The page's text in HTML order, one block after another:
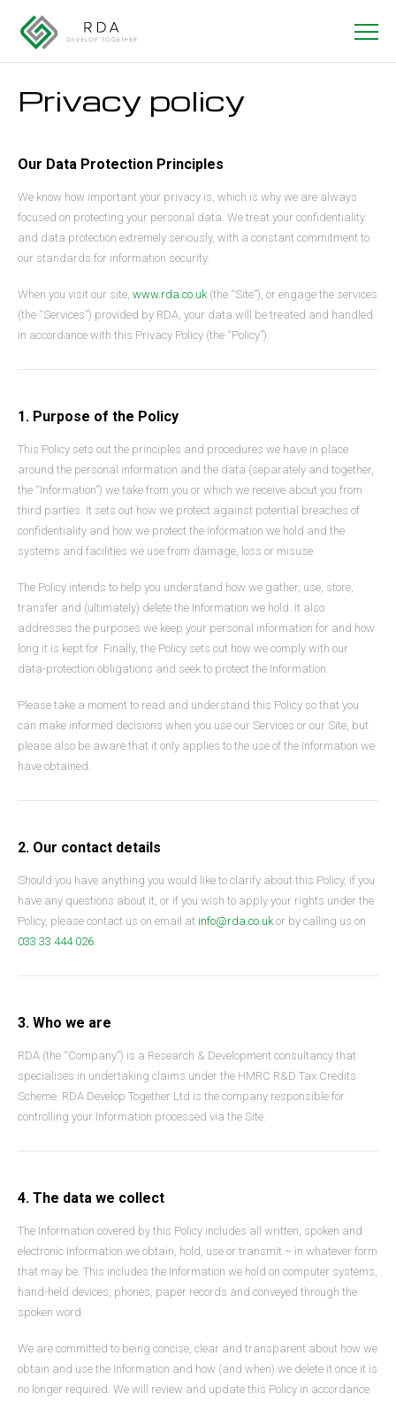
Privacy policy
Our Data Protection Principles
We know how important your privacy is, which is why we are always
focused on protecting your personal data. We treat your confidentiality
and data protection extremely seriously, with a constant commitment to
our standards for information security.
When you visit our site, www.rda.co.uk(the “Site”), or engage the services
(the “Services”) provided by RDA, your data will be treated and handled
in accordance with this Privacy Policy (the “Policy”).
1. Purpose of the Policy
This Policy sets out the principles and procedures we have in place
around the personal information and the data (separately and together,
the “Information”) we take from you or which we receive about you from
third parties. It sets out how we protect against potential breaches of
confidentiality and how we protect the Information we hold and the
systems and facilities we use from damage, loss or misuse.
The Policy intends to help you understand how we gather, use, store,
transfer and (ultimately) delete the Information we hold. It also
addresses the purposes we keep your personal information for and how
long it is kept for. Finally, the Policy sets out how we comply with our
data-protection obligations and seek to protect the Information.
Please take a moment to read and understand this Policy so that you
can make informed decisions when you use our Services or our Site, but
please also be aware that it only applies to the use of the Information we
have obtained.
2. Our contact details
Should you have anything you would like to clarify about this Policy, if you
have any questions about it, or if you wish to apply your rights under the
Policy, please contact us on email at info@rda.co.uk or by calling us on
033 33 444 026.
3. Who we are
RDA (the “Company”) is a Research & Development consultancy that
specialises in undertaking claims under the HMRC R&D Tax Credits
Scheme. RDA Develop Together Ltd is the company responsible for
controlling your Information processed via the Site.
4. The data we collect
The Information covered by this Policy includes all written, spoken and
electronic Information we obtain, hold, use or transmit – in whatever form
that may be. This includes the Information we hold on computer systems,
hand-held devices, phones, paper records and conveyed through the
spoken word.
We are committed to being concise, clear and transparent about how we
obtain and use the Information and how (and when) we delete it once it is
no longer required. We will review and update this Policy in accordance